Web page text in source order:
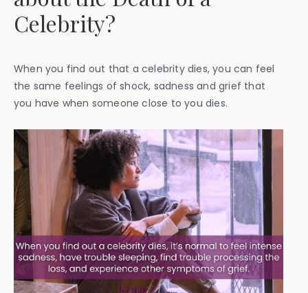
Celebrity?
When you find out that a celebrity dies, you can feel
the same feelings of shock, sadness and grief that
you have when someone close to you dies.